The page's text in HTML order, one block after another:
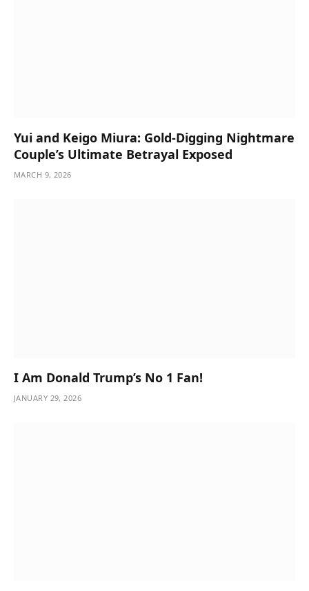
Yui and Keigo Miura: Gold-Digging Nightmare
Couple’s Ultimate Betrayal Exposed
MARCH 9, 2026
I Am Donald Trump’s No 1 Fan!
JANUARY 29, 2026